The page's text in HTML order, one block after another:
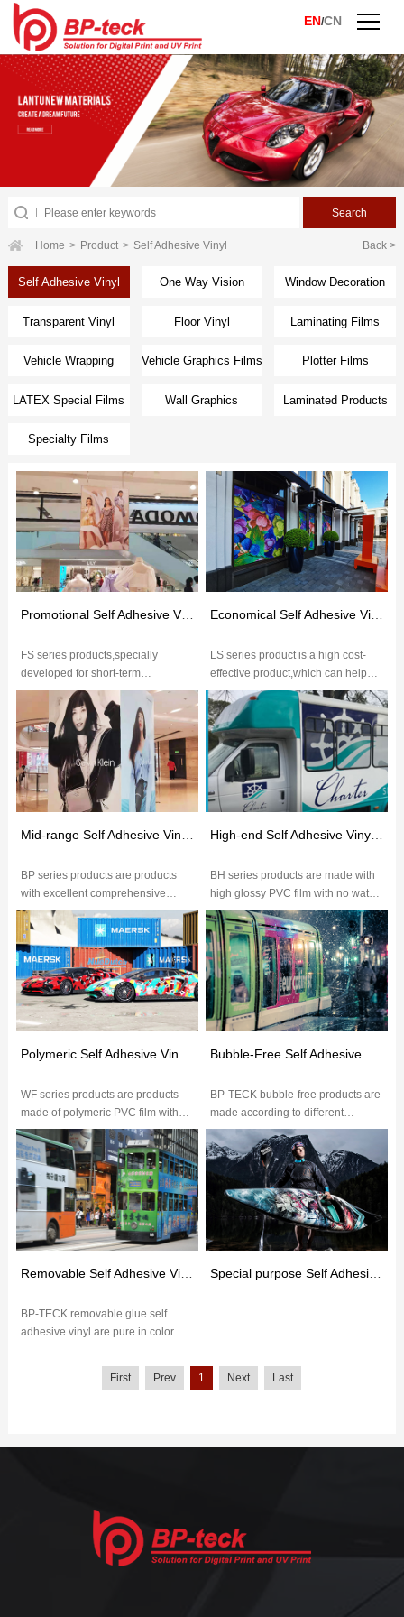
EN/CN
Home > Product > Self Adhesive Vinyl Back >
Self Adhesive Vinyl One Way Vision Window Decoration
Transparent Vinyl Floor Vinyl Laminating Films
Vehicle Wrapping
Films
Vehicle Graphics Films Plotter Films
LATEX Special Films Wall Graphics Laminated Products
Specialty Films
Promotional Self Adhesive Vinyl(FS Series)
FS series products,specially
developed for short-term
application,6-month outdoor
decoration with high performance,
excelle...
Economical Self Adhesive Vinyl(LS Series）
LS series product is a high cost-
effective product,which can help
customers minimize the use-cost
and meet basic requirements...
BP series products are products
with excellent comprehensive
performance.The excellent glossy
of PVC film makes image more vi...
BH series products are made with
high glossy PVC film with no water
wave,glossy over 75
degrees,excellent ink
absorption,brig...
WF series products are products
made of polymeric PVC film with
excellent ink absorption,color
saturation,durable outdoor wea...
BP-TECK bubble-free products are
made according to different
application with different grades of
PVC film.The embossed paper...
Removable Self Adhesive Vinyl
BP-TECK removable glue self
adhesive vinyl are pure in color
weather resistance. The removable
First Prev 1 Next Last